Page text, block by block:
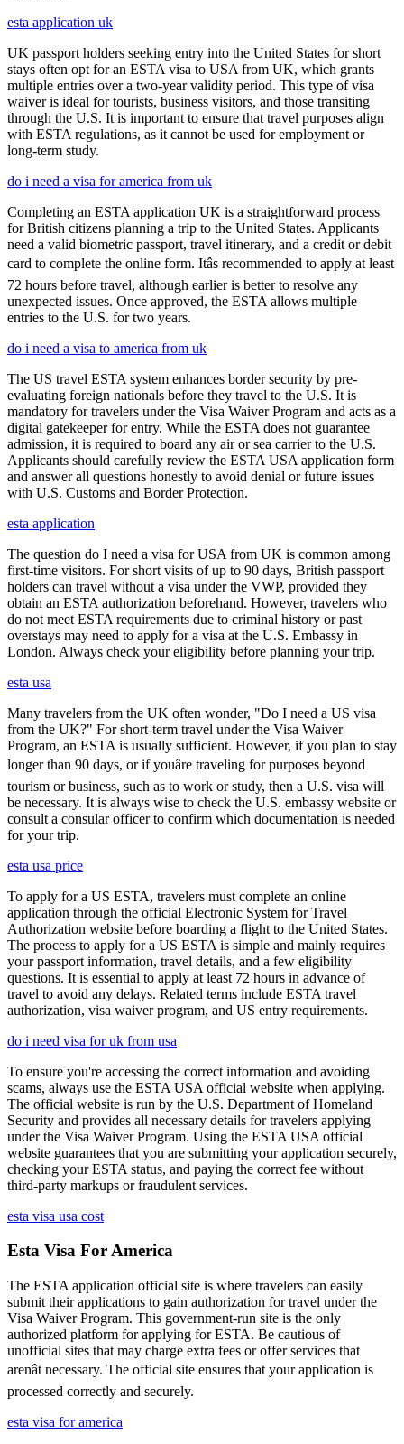
esta application uk
UK passport holders seeking entry into the United States for short
stays often opt for an ESTA visa to USA from UK, which grants
multiple entries over a two-year validity period. This type of visa
waiver is ideal for tourists, business visitors, and those transiting
through the U.S. It is important to ensure that travel purposes align
with ESTA regulations, as it cannot be used for employment or
long-term study.
do i need a visa for america from uk
Completing an ESTA application UK is a straightforward process
for British citizens planning a trip to the United States. Applicants
need a valid biometric passport, travel itinerary, and a credit or debit
card to complete the online form. Itâs recommended to apply at least
72 hours before travel, although earlier is better to resolve any
unexpected issues. Once approved, the ESTA allows multiple
entries to the U.S. for two years.
do i need a visa to america from uk
The US travel ESTA system enhances border security by pre-
evaluating foreign nationals before they travel to the U.S. It is
mandatory for travelers under the Visa Waiver Program and acts as a
digital gatekeeper for entry. While the ESTA does not guarantee
admission, it is required to board any air or sea carrier to the U.S.
Applicants should carefully review the ESTA USA application form
and answer all questions honestly to avoid denial or future issues
with U.S. Customs and Border Protection.
esta application
The question do I need a visa for USA from UK is common among
first-time visitors. For short visits of up to 90 days, British passport
holders can travel without a visa under the VWP, provided they
obtain an ESTA authorization beforehand. However, travelers who
do not meet ESTA requirements due to criminal history or past
overstays may need to apply for a visa at the U.S. Embassy in
London. Always check your eligibility before planning your trip.
esta usa
Many travelers from the UK often wonder, "Do I need a US visa
from the UK?" For short-term travel under the Visa Waiver
Program, an ESTA is usually sufficient. However, if you plan to stay
longer than 90 days, or if youâre traveling for purposes beyond
tourism or business, such as to work or study, then a U.S. visa will
be necessary. It is always wise to check the U.S. embassy website or
consult a consular officer to confirm which documentation is needed
for your trip.
esta usa price
To apply for a US ESTA, travelers must complete an online
application through the official Electronic System for Travel
Authorization website before boarding a flight to the United States.
The process to apply for a US ESTA is simple and mainly requires
your passport information, travel details, and a few eligibility
questions. It is essential to apply at least 72 hours in advance of
travel to avoid any delays. Related terms include ESTA travel
authorization, visa waiver program, and US entry requirements.
do i need visa for uk from usa
To ensure you're accessing the correct information and avoiding
scams, always use the ESTA USA official website when applying.
The official website is run by the U.S. Department of Homeland
Security and provides all necessary details for travelers applying
under the Visa Waiver Program. Using the ESTA USA official
website guarantees that you are submitting your application securely,
checking your ESTA status, and paying the correct fee without
third-party markups or fraudulent services.
esta visa usa cost
Esta Visa For America
The ESTA application official site is where travelers can easily
submit their applications to gain authorization for travel under the
Visa Waiver Program. This government-run site is the only
authorized platform for applying for ESTA. Be cautious of
unofficial sites that may charge extra fees or offer services that
arenât necessary. The official site ensures that your application is
processed correctly and securely.
esta visa for america